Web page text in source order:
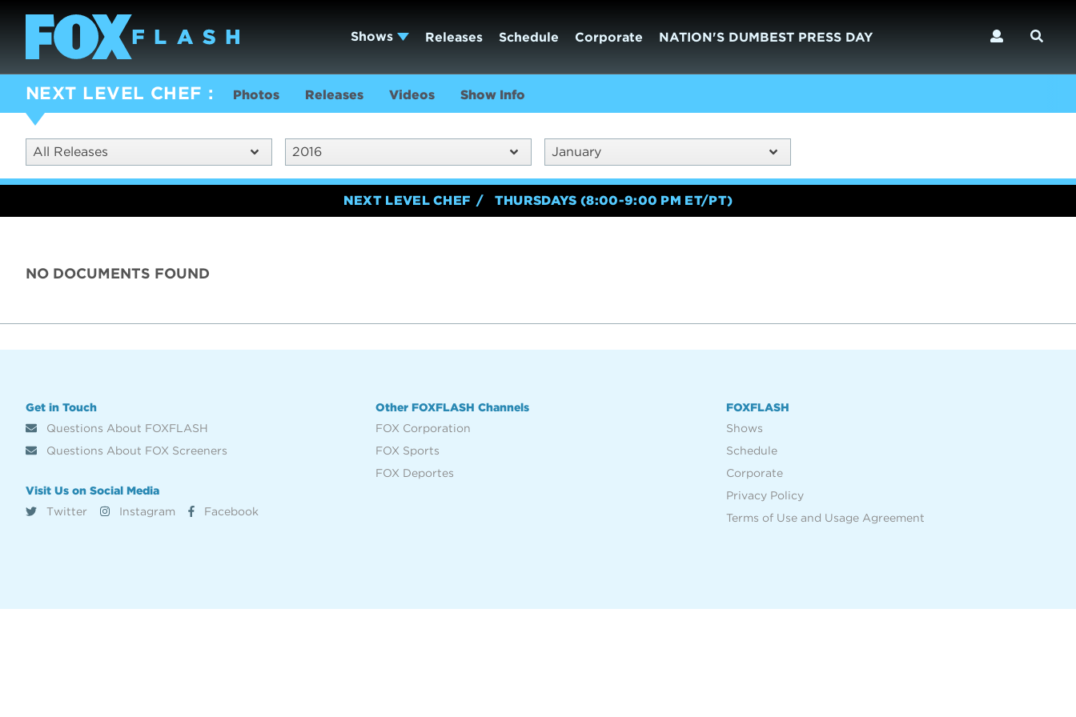
Shows Releases Schedule Corporate NATION'S DUMBEST PRESS DAY
NEXT LEVEL CHEF Photos Releases Videos Show Info
All Releases 2016 January
NEXT LEVEL CHEF THURSDAYS (8:00-9:00 PM ET/PT)
NO DOCUMENTS FOUND
Get in Touch
Questions About FOXFLASH
Questions About FOX Screeners
Visit Us on Social Media
Twitter
Instagram Facebook
Other FOXFLASH Channels
FOX Corporation
FOX Sports
FOX Deportes
FOXFLASH
Shows
Schedule
Corporate
Privacy Policy
Terms of Use and Usage Agreement